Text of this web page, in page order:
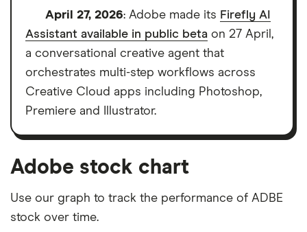
platforms we've selected as best for each category
offer stand-out features or a unique combination of
elements for a specific aspect of investing. If we
show a "Promoted for" pick, it's been chosen from
among our partners and is based on factors that
include special features or offers, and the
commission we receive. Keep in mind that our
important to compare for yourself. More details in
April 27, 2026: Adobe made its Firefly AI
Assistant available in public beta on 27 April,
a conversational creative agent that
orchestrates multi-step workflows across
Creative Cloud apps including Photoshop,
Premiere and Illustrator.
Adobe stock chart
Use our graph to track the performance of ADBE
stock over time.